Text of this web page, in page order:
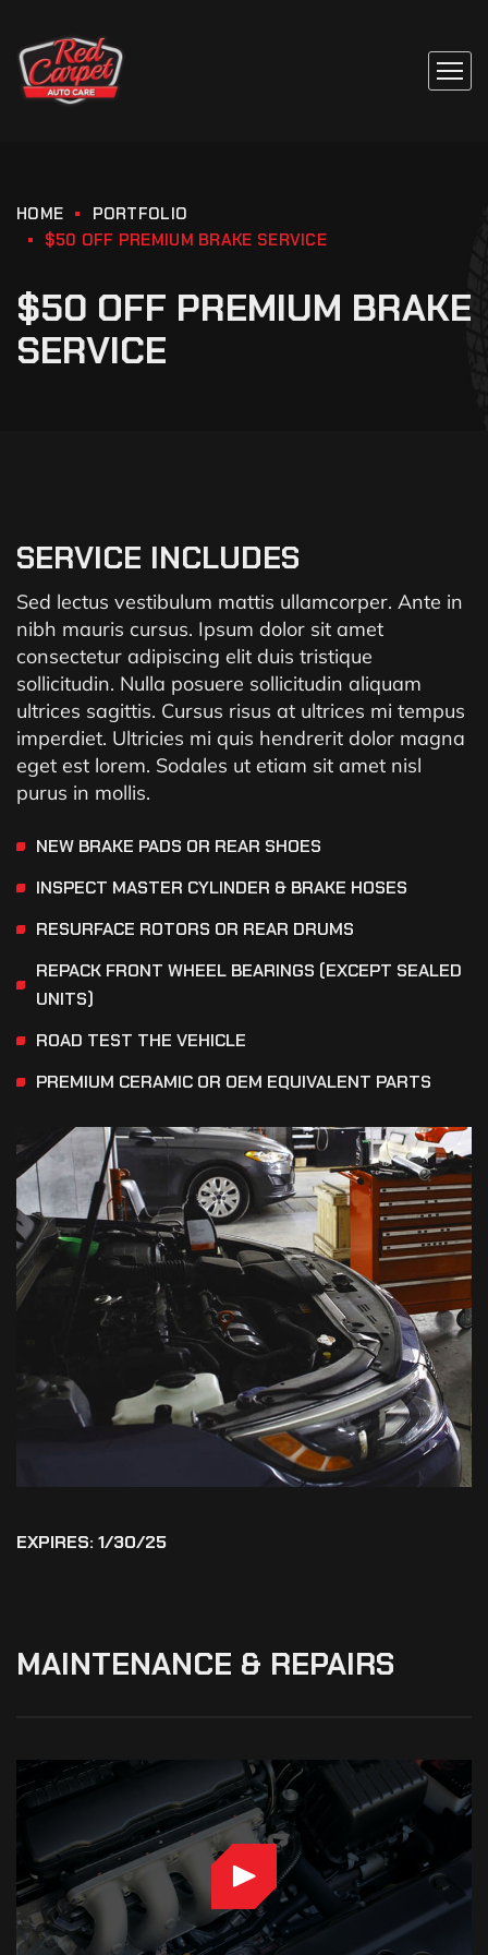
HOME
PORTFOLIO
$50 OFF PREMIUM BRAKE SERVICE
$50 OFF PREMIUM BRAKE
SERVICE
SERVICE INCLUDES
Sed lectus vestibulum mattis ullamcorper. Ante in
nibh mauris cursus. Ipsum dolor sit amet
consectetur adipiscing elit duis tristique
sollicitudin. Nulla posuere sollicitudin aliquam
ultrices sagittis. Cursus risus at ultrices mi tempus
imperdiet. Ultricies mi quis hendrerit dolor magna
eget est lorem. Sodales ut etiam sit amet nisl
purus in mollis.
NEW BRAKE PADS OR REAR SHOES
INSPECT MASTER CYLINDER & BRAKE HOSES
RESURFACE ROTORS OR REAR DRUMS
REPACK FRONT WHEEL BEARINGS (EXCEPT SEALED
UNITS)
ROAD TEST THE VEHICLE
PREMIUM CERAMIC OR OEM EQUIVALENT PARTS
EXPIRES: 1/30/25
MAINTENANCE & REPAIRS